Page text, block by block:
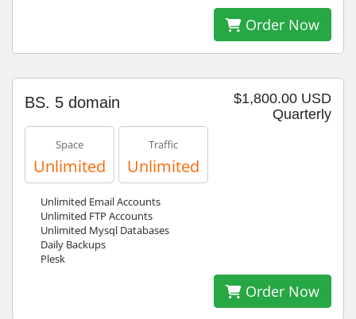
Order Now
$1,800.00 USD
Quarterly
BS. 5 domain
Space
Unlimited
Traffic
Unlimited
Unlimited Email Accounts
Unlimited FTP Accounts
Unlimited Mysql Databases
Daily Backups
Plesk
Order Now